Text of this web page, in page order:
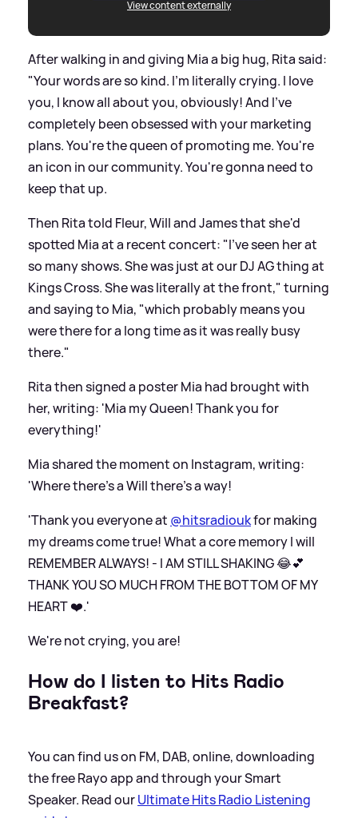
View content externally
After walking in and giving Mia a big hug, Rita said:
"Your words are so kind. I'm literally crying. I love
you, I know all about you, obviously! And I've
completely been obsessed with your marketing
plans. You're the queen of promoting me. You're
an icon in our community. You're gonna need to
keep that up.
Then Rita told Fleur, Will and James that she'd
spotted Mia at a recent concert: "I've seen her at
so many shows. She was just at our DJ AG thing at
Kings Cross. She was literally at the front," turning
and saying to Mia, "which probably means you
were there for a long time as it was really busy
there."
Rita then signed a poster Mia had brought with
her, writing: 'Mia my Queen! Thank you for
everything!'
Mia shared the moment on Instagram, writing:
'Where there’s a Will there’s a way!
'Thank you everyone at @hitsradioukfor making
my dreams come true! What a core memory I will
REMEMBER ALWAYS! - I AM STILL SHAKING 😂💕
THANK YOU SO MUCH FROM THE BOTTOM OF MY
HEART ❤️.'
We're not crying, you are!
How do I listen to Hits Radio
Breakfast?
You can find us on FM, DAB, online, downloading
the free Rayo app and through your Smart
Speaker. Read ourUltimate Hits Radio Listening